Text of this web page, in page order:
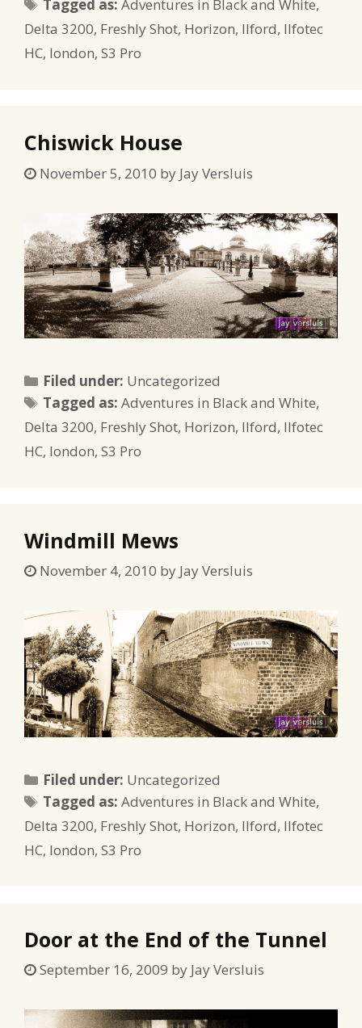
Tagged as:Adventures in Black and White,
Delta 3200, Freshly Shot, Horizon, Ilford, Ilfotec
HC, london, S3 Pro
Chiswick House
November 5, 2010 by Jay Versluis
Filed under: Categories
Uncategorized
Tagged as:Tags
Adventures in Black and White,
Delta 3200, Freshly Shot, Horizon, Ilford, Ilfotec
HC, london, S3 Pro
Windmill Mews
November 4, 2010 by Jay Versluis
Filed under: Categories
Uncategorized
Tagged as:Tags
Adventures in Black and White,
Delta 3200, Freshly Shot, Horizon, Ilford, Ilfotec
HC, london, S3 Pro
Door at the End of the Tunnel
September 16, 2009 by Jay Versluis